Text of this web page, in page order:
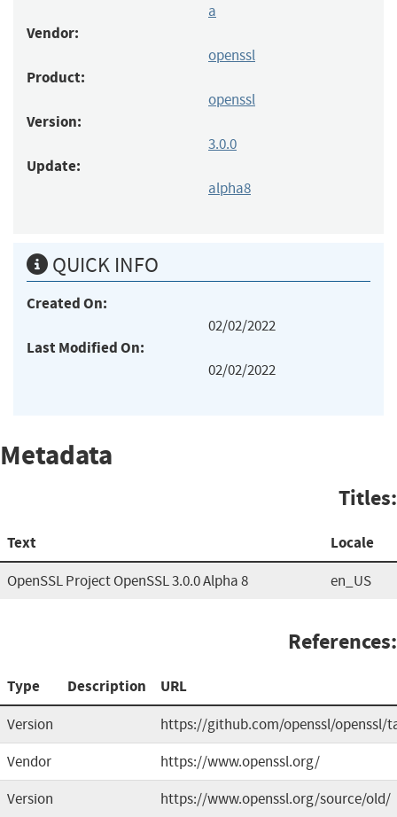
a
Vendor:
openssl
Product:
openssl
Version:
3.0.0
Update:
alpha8
QUICK INFO
Created On:
02/02/2022
Last Modified On:
02/02/2022
Metadata
Titles:
Text Locale
OpenSSL Project OpenSSL 3.0.0 Alpha 8 en_US
References:
Type Description URL
Version
https://github.com/openssl/openssl/
Vendor
https://www.openssl.org/
Version
https://www.openssl.org/source/old/